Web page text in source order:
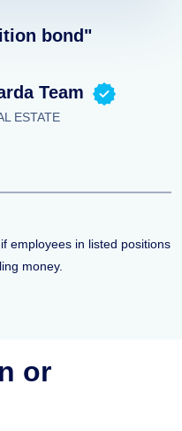
bond"
Team
ESTATE
employees in listed positions
money.
or